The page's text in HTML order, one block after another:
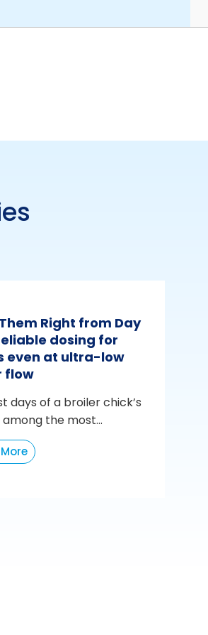
Right from Day
dosing for
even at ultra-low
flow
days of a broiler chick’s
the most...